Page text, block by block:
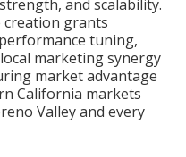
and scalability.
creation grants
tuning,
marketing synergy
market advantage
California markets
Valley and every